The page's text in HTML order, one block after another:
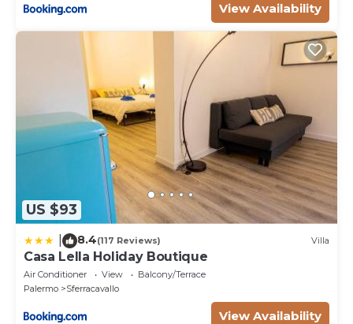
View Availability
US $93
8.4(117 Reviews) Villa
Casa Lella Holiday Boutique
Air Conditioner View
Balcony/Terrace
Palermo
Sferracavallo
View Availability